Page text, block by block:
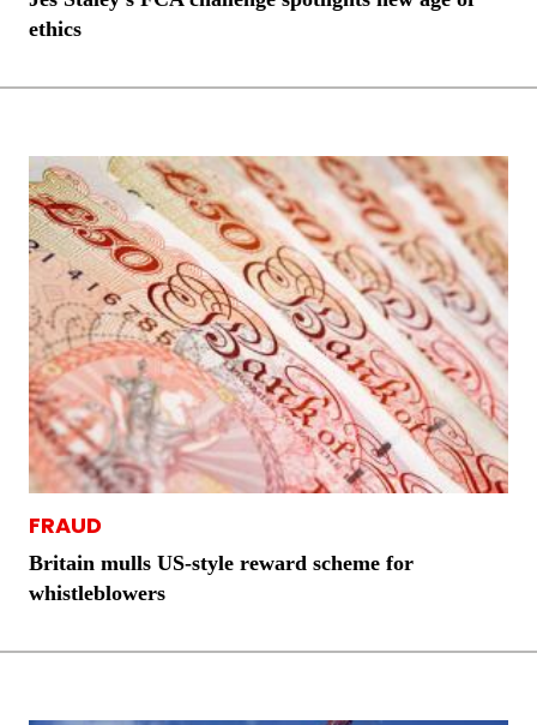
ethics
FRAUD
Britain mulls US-style reward scheme for
whistleblowers